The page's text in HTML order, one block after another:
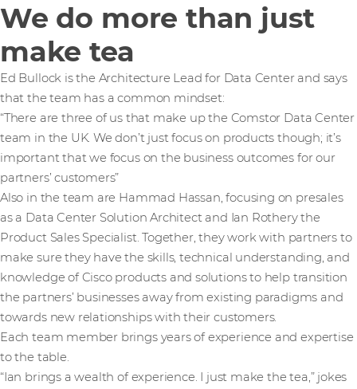
We do more than just
make tea
Ed Bullock is the Architecture Lead for Data Center and says
that the team has a common mindset:
“There are three of us that make up the Comstor Data Center
team in the UK. We don’t just focus on products though; it’s
important that we focus on the business outcomes for our
partners’ customers”
Also in the team are Hammad Hassan, focusing on presales
as a Data Center Solution Architect and Ian Rothery the
Product Sales Specialist. Together, they work with partners to
make sure they have the skills, technical understanding, and
knowledge of Cisco products and solutions to help transition
the partners’ businesses away from existing paradigms and
towards new relationships with their customers.
Each team member brings years of experience and expertise
to the table.
“Ian brings a wealth of experience. I just make the tea,” jokes